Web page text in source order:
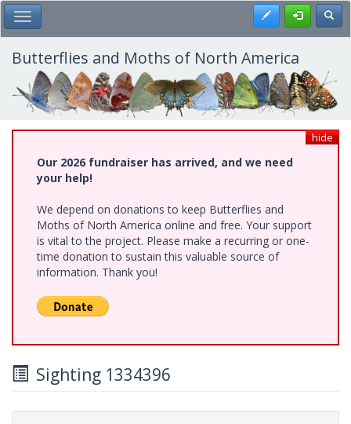
Skip
to
main
content
Toggle Main Menu Register
Butterflies and Moths of North America
hide
Our 2026 fundraiser has arrived, and we need
your help!
We depend on donations to keep Butterflies and
Moths of North America online and free. Your support
is vital to the project. Please make a recurring or one-
time donation to sustain this valuable source of
information. Thank you!
Sighting 1334396